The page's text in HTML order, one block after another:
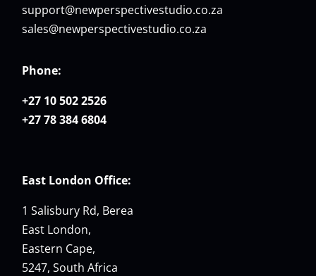
support@newperspectivestudio.co.za
sales@newperspectivestudio.co.za
Phone:
+27 10 502 2526
+27 78 384 6804
East London Office:
1 Salisbury Rd, Berea
East London,
Eastern Cape,
5247, South Africa